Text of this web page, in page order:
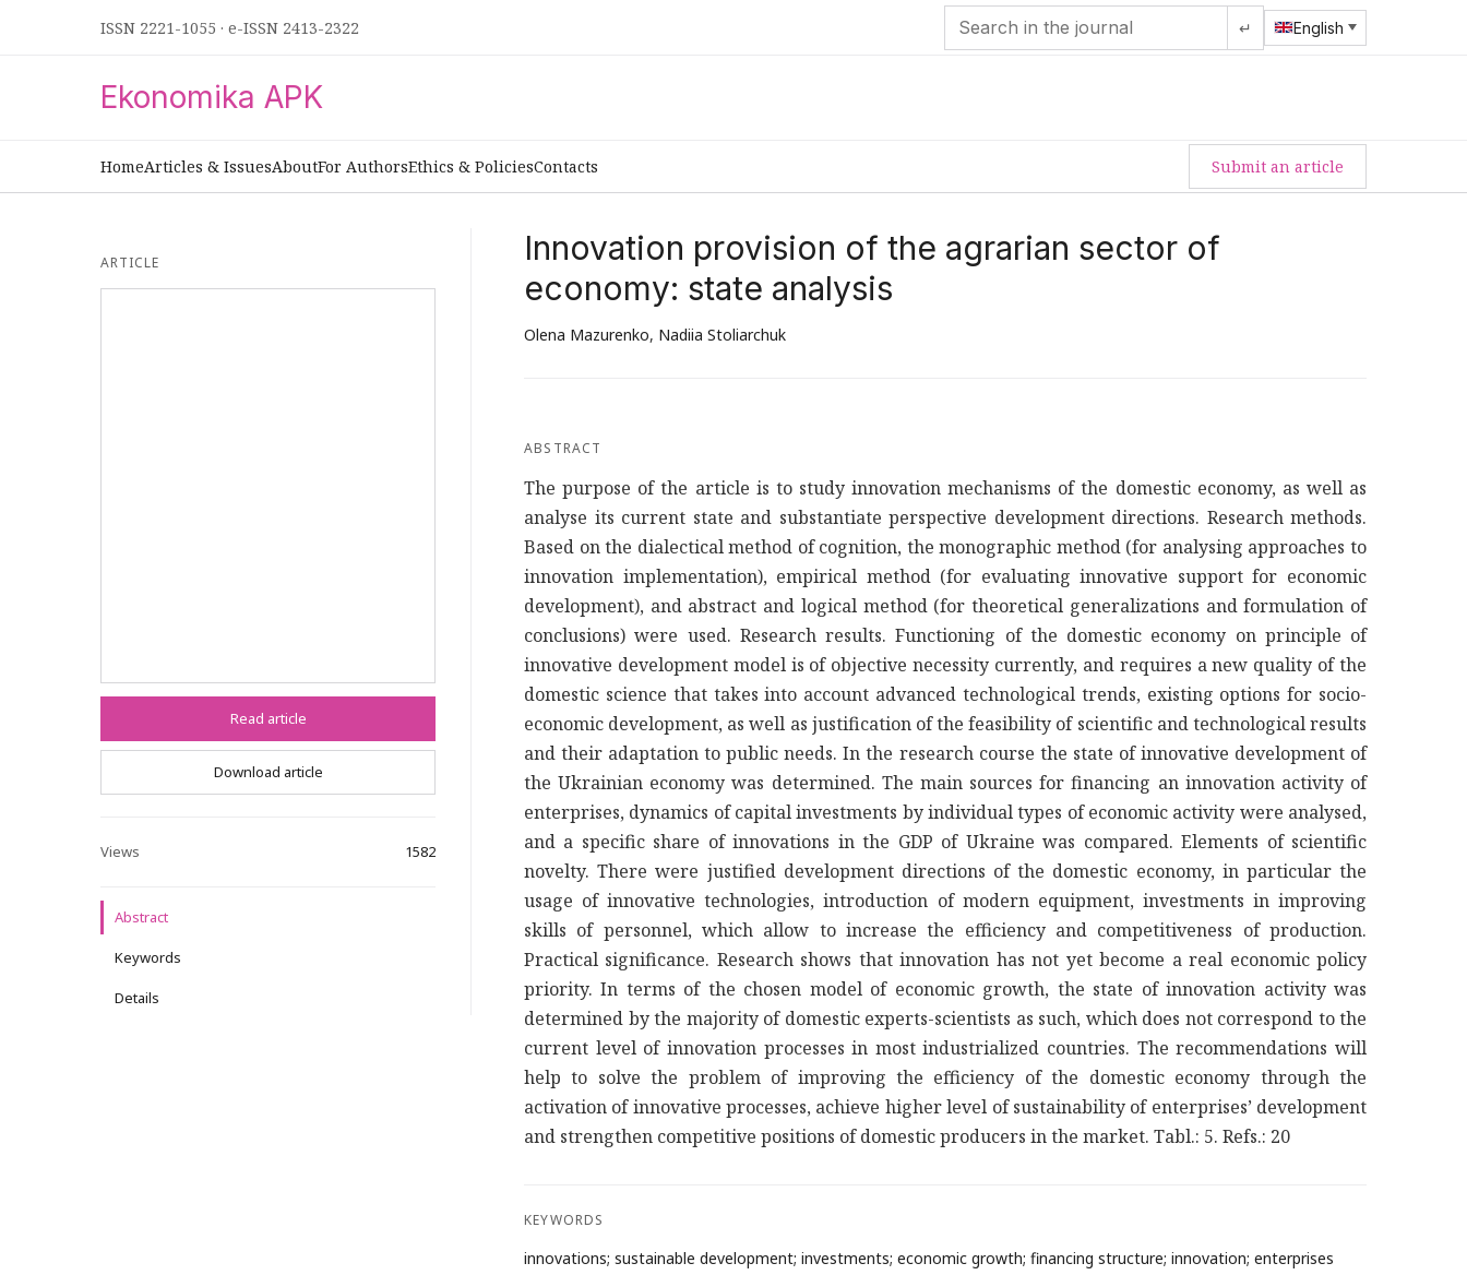
ISSN 2221-1055 · e-ISSN 2413-2322 ↵ English
Ekonomika APK
HomeArticles & IssuesAboutFor AuthorsEthics & PoliciesContacts Submit an article
ARTICLE
Read article
Download article
Views 1582
Abstract
Keywords
Details
Innovation provision of the agrarian sector of
economy: state analysis
Olena Mazurenko, Nadiia Stoliarchuk
ABSTRACT
The purpose of the article is to study innovation mechanisms of the domestic economy, as well as
analyse its current state and substantiate perspective development directions. Research methods.
Based on the dialectical method of cognition, the monographic method (for analysing approaches to
innovation implementation), empirical method (for evaluating innovative support for economic
development), and abstract and logical method (for theoretical generalizations and formulation of
conclusions) were used. Research results. Functioning of the domestic economy on principle of
innovative development model is of objective necessity currently, and requires a new quality of the
domestic science that takes into account advanced technological trends, existing options for socio-
economic development, as well as justification of the feasibility of scientific and technological results
and their adaptation to public needs. In the research course the state of innovative development of
the Ukrainian economy was determined. The main sources for financing an innovation activity of
enterprises, dynamics of capital investments by individual types of economic activity were analysed,
and a specific share of innovations in the GDP of Ukraine was compared. Elements of scientific
novelty. There were justified development directions of the domestic economy, in particular the
usage of innovative technologies, introduction of modern equipment, investments in improving
skills of personnel, which allow to increase the efficiency and competitiveness of production.
Practical significance. Research shows that innovation has not yet become a real economic policy
priority. In terms of the chosen model of economic growth, the state of innovation activity was
determined by the majority of domestic experts-scientists as such, which does not correspond to the
current level of innovation processes in most industrialized countries. The recommendations will
help to solve the problem of improving the efficiency of the domestic economy through the
activation of innovative processes, achieve higher level of sustainability of enterprises’ development
and strengthen competitive positions of domestic producers in the market. Tabl.: 5. Refs.: 20
KEYWORDS
innovations; sustainable development; investments; economic growth; financing structure; innovation; enterprises